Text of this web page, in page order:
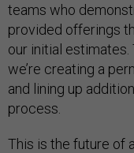
teams who
provided offerings
our initial
we’re creating a
and lining up
process.
This is the future of